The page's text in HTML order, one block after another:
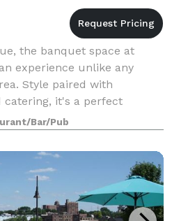
the banquet space at
experience unlike any
Style paired with
catering, it's a perfect
wedding reception, rehea
Bar/Pub